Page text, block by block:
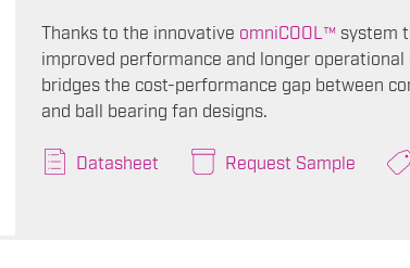
Thanks to the innovative omniCOOL™ system
improved performance and longer
bridges the cost-performance gap between
and ball bearing fan designs.
Datasheet Request Sample